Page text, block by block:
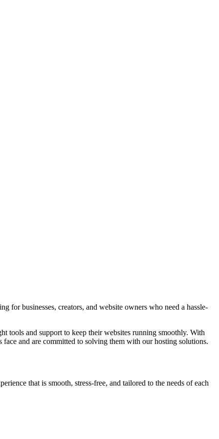
for businesses, creators, and website owners who need a hassle-
tools and support to keep their websites running smoothly. With
and are committed to solving them with our hosting solutions.
that is smooth, stress-free, and tailored to the needs of each